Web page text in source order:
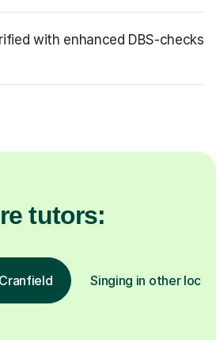
with enhanced DBS-checks
tutors:
Singing in other